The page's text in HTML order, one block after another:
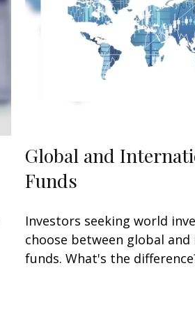
Global and
Funds
Investors seeking world
choose between global
funds. What's the